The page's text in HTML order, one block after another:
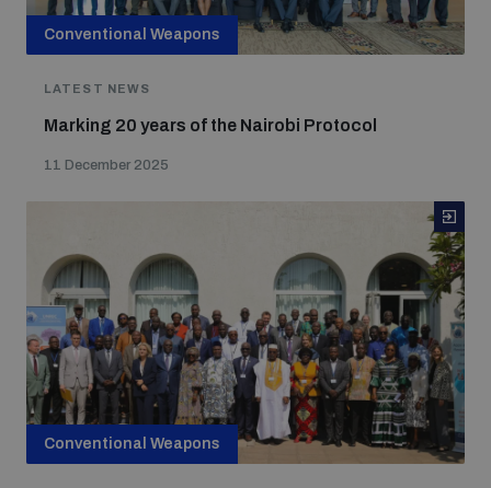
Conventional Weapons
LATEST NEWS
Marking 20 years of the Nairobi Protocol
11 December 2025
Conventional Weapons